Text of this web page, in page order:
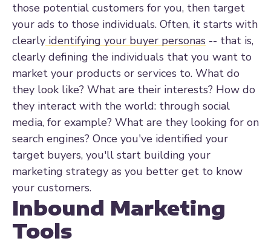
those potential customers for you, then target
your ads to those individuals. Often, it starts with
clearly identifying your buyer personas -- that is,
clearly defining the individuals that you want to
market your products or services to. What do
they look like? What are their interests? How do
they interact with the world: through social
media, for example? What are they looking for on
search engines? Once you've identified your
target buyers, you'll start building your
marketing strategy as you better get to know
your customers.
Inbound Marketing
Tools